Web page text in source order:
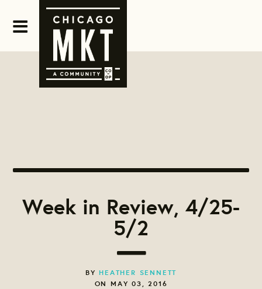
Week in Review, 4/25-
5/2
BY HEATHER SENNETT
ON MAY 03, 2016